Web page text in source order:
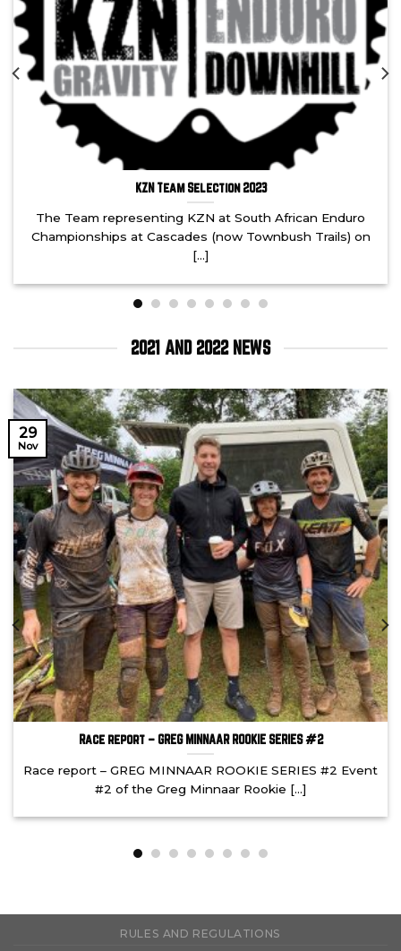
KZN Team Selection 2023
The Team representing KZN at South African Enduro
Championships at Cascades (now Townbush Trails) on
[...]
2021 AND 2022 NEWS
Race report – GREG MINNAAR ROOKIE SERIES #2
Race report – GREG MINNAAR ROOKIE SERIES #2 Event
#2 of the Greg Minnaar Rookie [...]
29
Nov
RULES AND REGULATIONS